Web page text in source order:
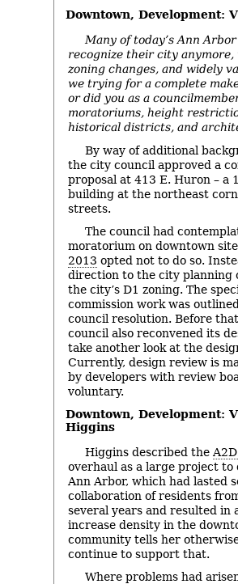
Downtown, Development:
Many of today’s Ann
recognize their city
zoning changes, and widely
we trying for a complete
or did you as a
moratoriums, height
historical districts, and
By way of additional
the city council approved a
proposal at 413 E. Huron – a
building at the northeast
streets.
The council had
moratorium on downtown
2013 opted not to do so.
direction to the city planning
the city’s D1 zoning. The
commission work was
council resolution. Before
council also reconvened its
take another look at the
Currently, design review is
by developers with review
voluntary.
Downtown, Development:
Higgins
Higgins described the
overhaul as a large project to
Ann Arbor, which had lasted
collaboration of residents
several years and resulted in
increase density in the
community tells her
continue to support that.
Where problems had